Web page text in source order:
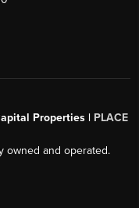
Properties | PLACE
owned and operated.